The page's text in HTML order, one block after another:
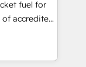
on ISO
𝘴𝘶𝘱𝘦𝘳
fuel for
and make